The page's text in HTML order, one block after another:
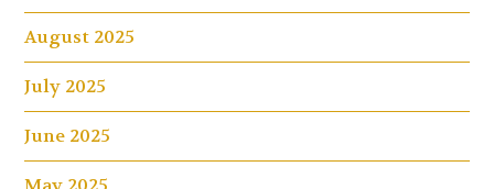
August 2025
July 2025
June 2025